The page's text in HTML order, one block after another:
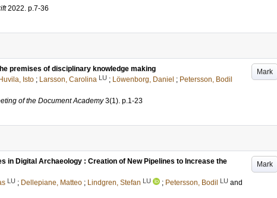
2022. p.7-36
Mark
premises of disciplinary knowledge making
Huvila, Isto ; Larsson, Carolina LU ; Löwenborg, Daniel ; Petersson, Bodil
of the Document Academy 3(1). p.1-23
Mark
in Digital Archaeology : Creation of New Pipelines to Increase the
LU ; Dellepiane, Matteo ; Lindgren, Stefan LU ; Petersson, Bodil LU and